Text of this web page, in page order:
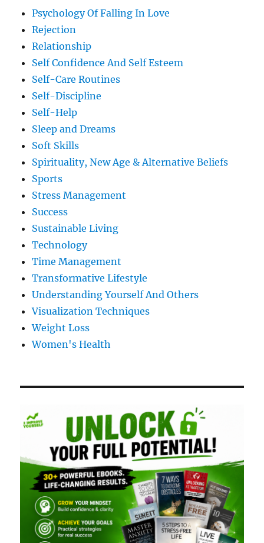
Psychology Of Falling In Love
Rejection
Relationship
Self Confidence And Self Esteem
Self-Care Routines
Self-Discipline
Self-Help
Sleep and Dreams
Soft Skills
Spirituality, New Age & Alternative Beliefs
Sports
Stress Management
Success
Sustainable Living
Technology
Time Management
Transformative Lifestyle
Understanding Yourself And Others
Visualization Techniques
Weight Loss
Women's Health